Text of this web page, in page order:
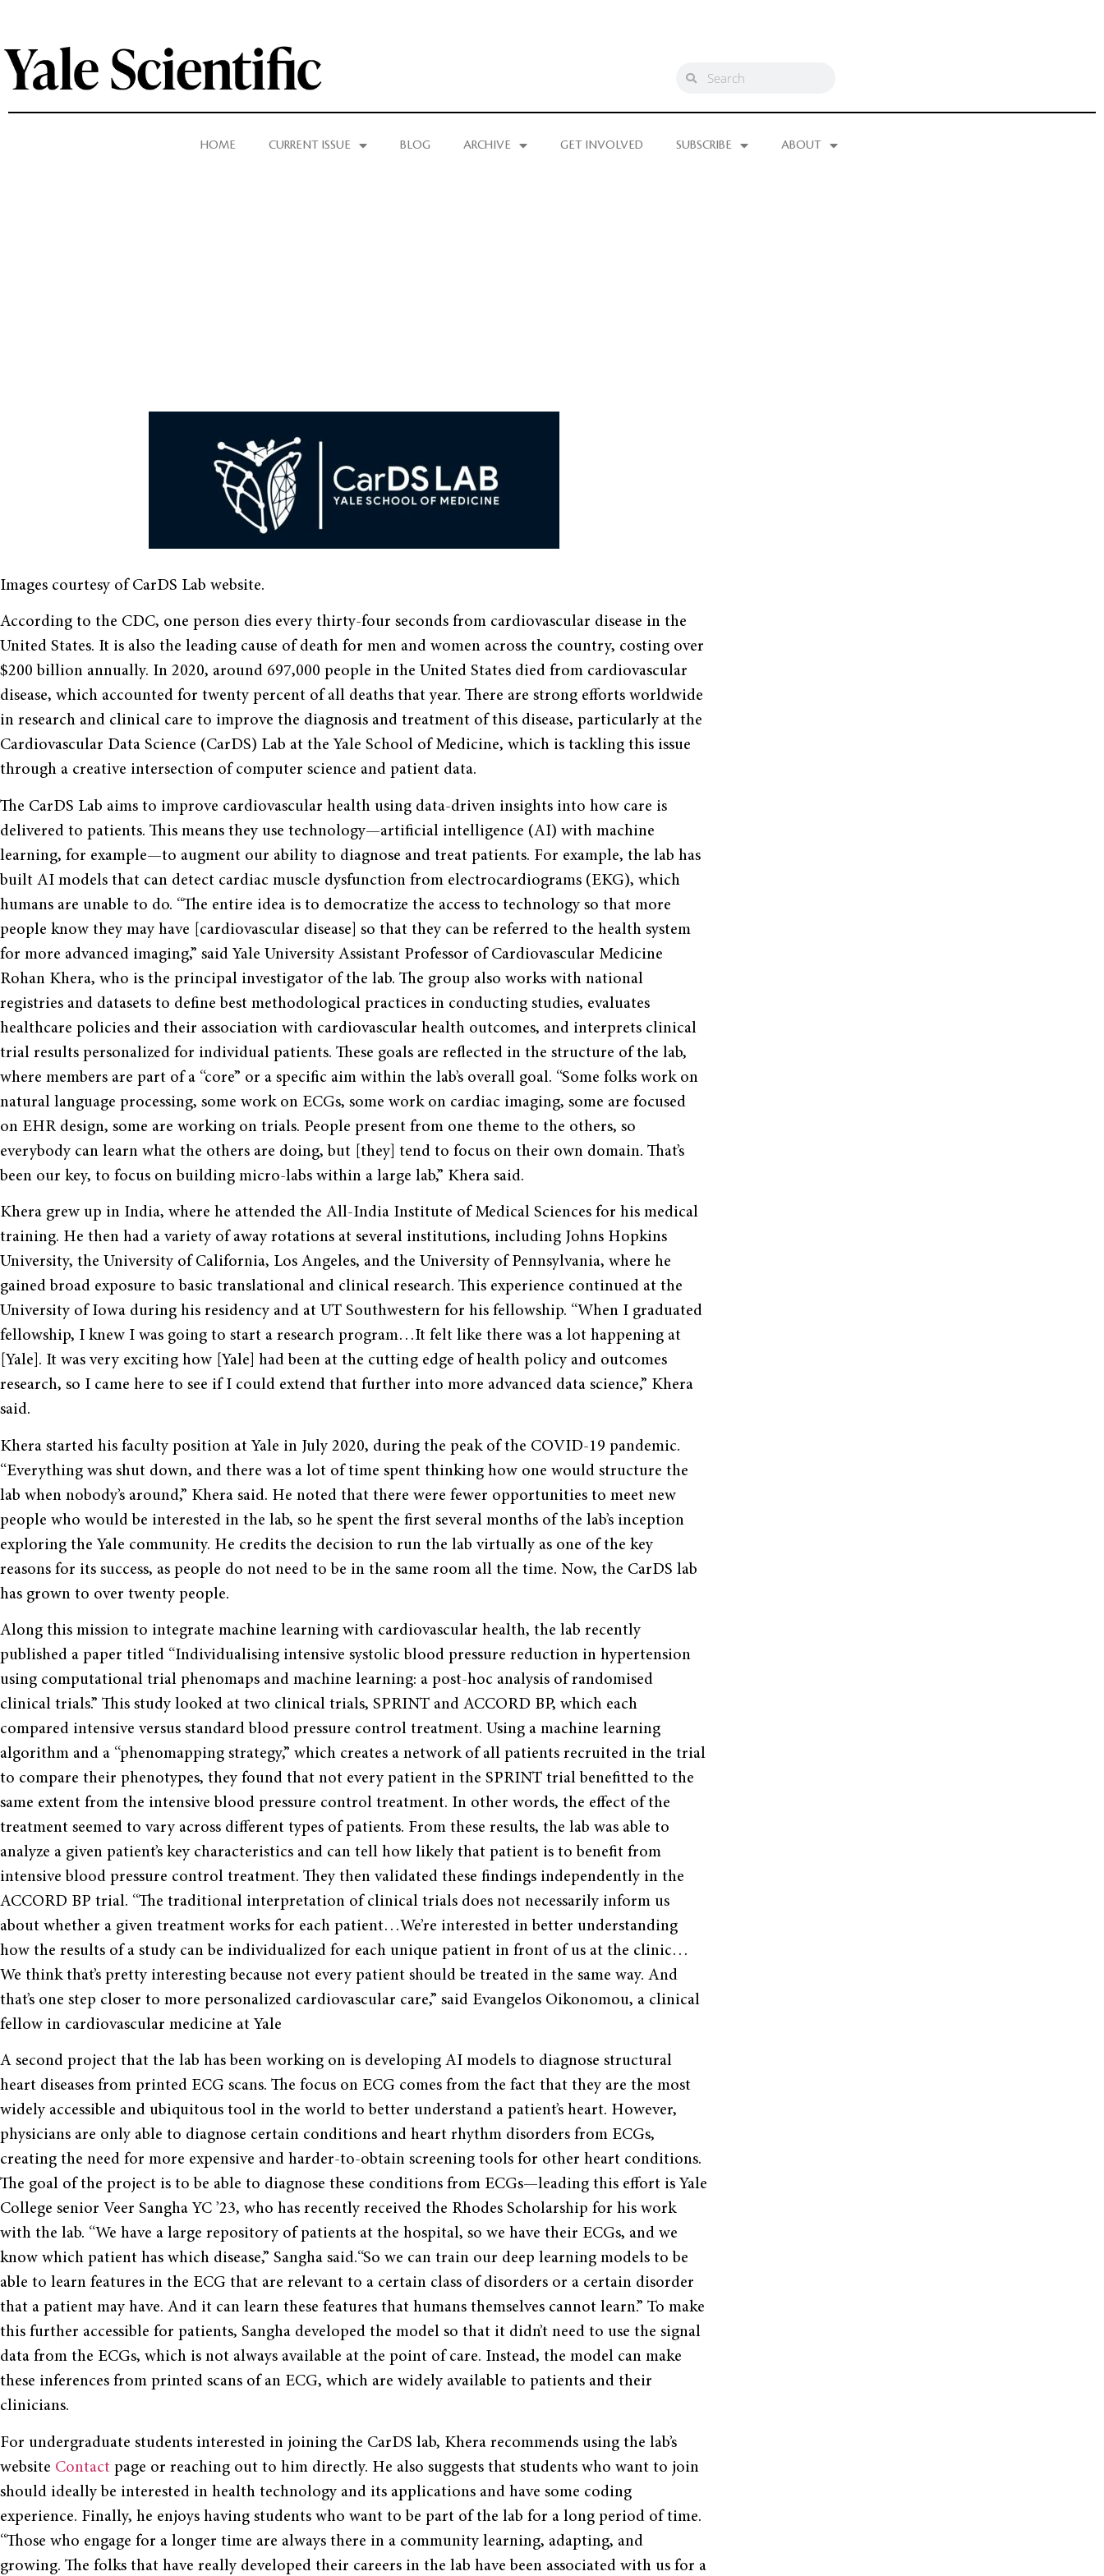
HOME CURRENT ISSUE BLOG ARCHIVE GET INVOLVED SUBSCRIBE ABOUT
Images courtesy of CarDS Lab website.
According to the CDC, one person dies every thirty-four seconds from cardiovascular disease in the
United States. It is also the leading cause of death for men and women across the country, costing over
$200 billion annually. In 2020, around 697,000 people in the United States died from cardiovascular
disease, which accounted for twenty percent of all deaths that year. There are strong efforts worldwide
in research and clinical care to improve the diagnosis and treatment of this disease, particularly at the
Cardiovascular Data Science (CarDS) Lab at the Yale School of Medicine, which is tackling this issue
through a creative intersection of computer science and patient data.
The CarDS Lab aims to improve cardiovascular health using data-driven insights into how care is
delivered to patients. This means they use technology—artificial intelligence (AI) with machine
learning, for example—to augment our ability to diagnose and treat patients. For example, the lab has
built AI models that can detect cardiac muscle dysfunction from electrocardiograms (EKG), which
humans are unable to do. “The entire idea is to democratize the access to technology so that more
people know they may have [cardiovascular disease] so that they can be referred to the health system
for more advanced imaging,” said Yale University Assistant Professor of Cardiovascular Medicine
Rohan Khera, who is the principal investigator of the lab. The group also works with national
registries and datasets to define best methodological practices in conducting studies, evaluates
healthcare policies and their association with cardiovascular health outcomes, and interprets clinical
trial results personalized for individual patients. These goals are reflected in the structure of the lab,
where members are part of a “core” or a specific aim within the lab’s overall goal. “Some folks work on
natural language processing, some work on ECGs, some work on cardiac imaging, some are focused
on EHR design, some are working on trials. People present from one theme to the others, so
everybody can learn what the others are doing, but [they] tend to focus on their own domain. That’s
been our key, to focus on building micro-labs within a large lab,” Khera said.
Khera grew up in India, where he attended the All-India Institute of Medical Sciences for his medical
training. He then had a variety of away rotations at several institutions, including Johns Hopkins
University, the University of California, Los Angeles, and the University of Pennsylvania, where he
gained broad exposure to basic translational and clinical research. This experience continued at the
University of Iowa during his residency and at UT Southwestern for his fellowship. “When I graduated
fellowship, I knew I was going to start a research program…It felt like there was a lot happening at
[Yale]. It was very exciting how [Yale] had been at the cutting edge of health policy and outcomes
research, so I came here to see if I could extend that further into more advanced data science,” Khera
said.
Khera started his faculty position at Yale in July 2020, during the peak of the COVID-19 pandemic.
“Everything was shut down, and there was a lot of time spent thinking how one would structure the
lab when nobody’s around,” Khera said. He noted that there were fewer opportunities to meet new
people who would be interested in the lab, so he spent the first several months of the lab’s inception
exploring the Yale community. He credits the decision to run the lab virtually as one of the key
reasons for its success, as people do not need to be in the same room all the time. Now, the CarDS lab
has grown to over twenty people.
Along this mission to integrate machine learning with cardiovascular health, the lab recently
published a paper titled “Individualising intensive systolic blood pressure reduction in hypertension
using computational trial phenomaps and machine learning: a post-hoc analysis of randomised
clinical trials.” This study looked at two clinical trials, SPRINT and ACCORD BP, which each
compared intensive versus standard blood pressure control treatment. Using a machine learning
algorithm and a “phenomapping strategy,” which creates a network of all patients recruited in the trial
to compare their phenotypes, they found that not every patient in the SPRINT trial benefitted to the
same extent from the intensive blood pressure control treatment. In other words, the effect of the
treatment seemed to vary across different types of patients. From these results, the lab was able to
analyze a given patient’s key characteristics and can tell how likely that patient is to benefit from
intensive blood pressure control treatment. They then validated these findings independently in the
ACCORD BP trial. “The traditional interpretation of clinical trials does not necessarily inform us
about whether a given treatment works for each patient…We’re interested in better understanding
how the results of a study can be individualized for each unique patient in front of us at the clinic…
We think that’s pretty interesting because not every patient should be treated in the same way. And
that’s one step closer to more personalized cardiovascular care,” said Evangelos Oikonomou, a clinical
fellow in cardiovascular medicine at Yale
A second project that the lab has been working on is developing AI models to diagnose structural
heart diseases from printed ECG scans. The focus on ECG comes from the fact that they are the most
widely accessible and ubiquitous tool in the world to better understand a patient’s heart. However,
physicians are only able to diagnose certain conditions and heart rhythm disorders from ECGs,
creating the need for more expensive and harder-to-obtain screening tools for other heart conditions.
The goal of the project is to be able to diagnose these conditions from ECGs—leading this effort is Yale
College senior Veer Sangha YC ’23, who has recently received the Rhodes Scholarship for his work
with the lab. “We have a large repository of patients at the hospital, so we have their ECGs, and we
know which patient has which disease,” Sangha said.“So we can train our deep learning models to be
able to learn features in the ECG that are relevant to a certain class of disorders or a certain disorder
that a patient may have. And it can learn these features that humans themselves cannot learn.” To make
this further accessible for patients, Sangha developed the model so that it didn’t need to use the signal
data from the ECGs, which is not always available at the point of care. Instead, the model can make
these inferences from printed scans of an ECG, which are widely available to patients and their
clinicians.
For undergraduate students interested in joining the CarDS lab, Khera recommends using the lab’s
website Contact page or reaching out to him directly. He also suggests that students who want to join
should ideally be interested in health technology and its applications and have some coding
experience. Finally, he enjoys having students who want to be part of the lab for a long period of time.
“Those who engage for a longer time are always there in a community learning, adapting, and
growing. The folks that have really developed their careers in the lab have been associated with us for a